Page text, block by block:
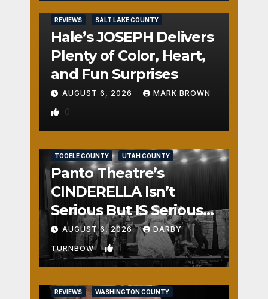
REVIEWS SALT LAKE COUNTY
Hale’s JOSEPH Delivers
Plenty of Color, Heart,
and Fun Surprises
AUGUST 6, 2026 MARK BROWN
0
TOOELE COUNTY UTAH COUNTY
Panto Theatre’s
CINDERELLA Isn’t
Serious But IS Seriously
Fun
AUGUST 6, 2026 DARBY
TURNBOW 1
REVIEWS WASHINGTON COUNTY